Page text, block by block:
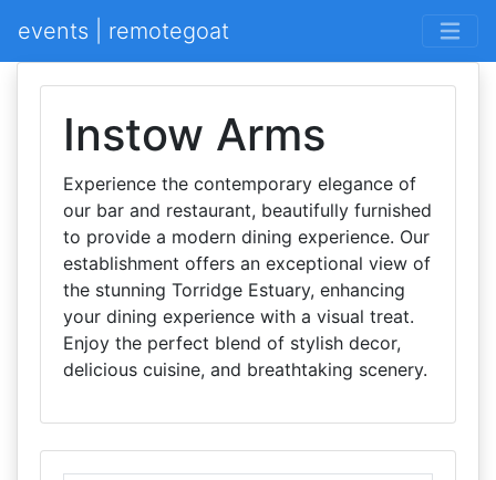
events | remotegoat
Instow Arms
Experience the contemporary elegance of
our bar and restaurant, beautifully furnished
to provide a modern dining experience. Our
establishment offers an exceptional view of
the stunning Torridge Estuary, enhancing
your dining experience with a visual treat.
Enjoy the perfect blend of stylish decor,
delicious cuisine, and breathtaking scenery.